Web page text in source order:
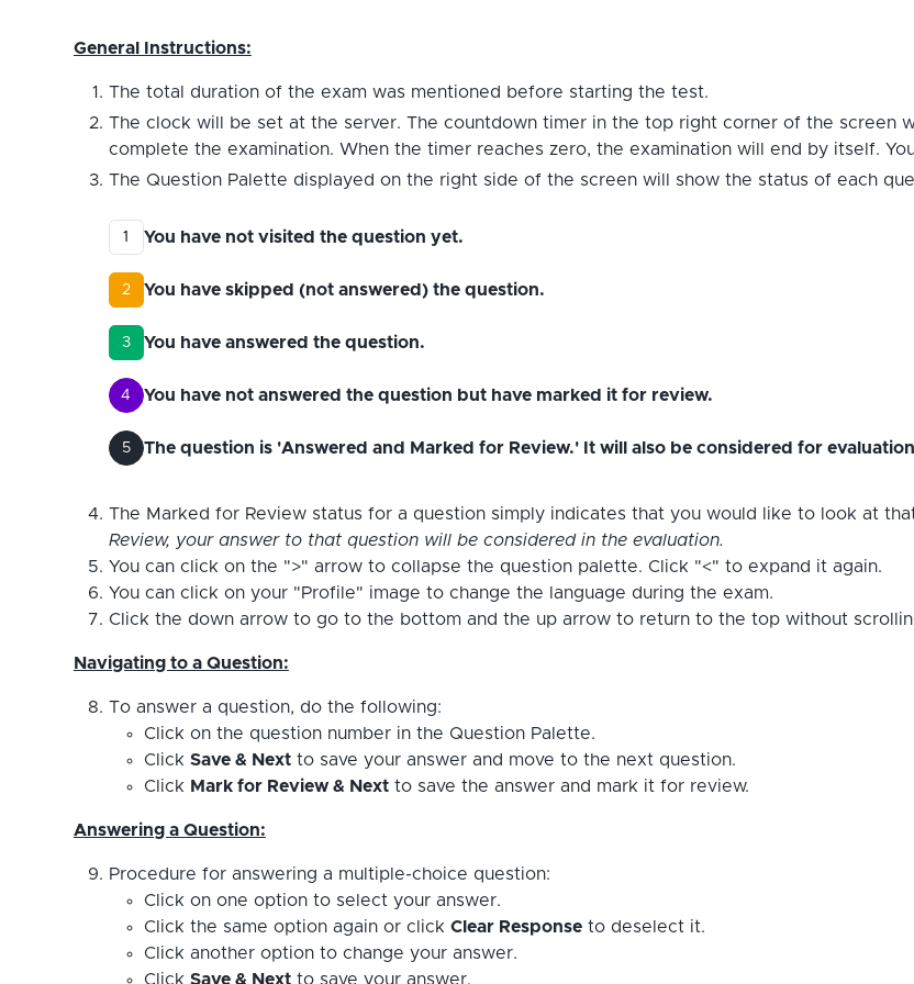
General Instructions:
The total duration of the exam was mentioned before starting the test.
The clock will be set at the server. The countdown timer in the top right corner of the screen
complete the examination. When the timer reaches zero, the examination will end by itself.
The Question Palette displayed on the right side of the screen will show the status of each
1 You have not visited the question yet.
2 You have skipped (not answered) the question.
3 You have answered the question.
4 You have not answered the question but have marked it for review.
5 The question is 'Answered and Marked for Review.' It will also be considered for
The Marked for Review status for a question simply indicates that you would like to look at
Review, your answer to that question will be considered in the evaluation.
You can click on the ">" arrow to collapse the question palette. Click "<" to expand it again.
You can click on your "Profile" image to change the language during the exam.
Click the down arrow to go to the bottom and the up arrow to return to the top without
Navigating to a Question:
To answer a question, do the following:
Click on the question number in the Question Palette.
Click Save & Nextto save your answer and move to the next question.
Click Mark for Review & Nextto save the answer and mark it for review.
Answering a Question:
Procedure for answering a multiple-choice question:
Click on one option to select your answer.
Click the same option again or click Clear Responseto deselect it.
Click another option to change your answer.
Click Save & Nextto save your answer.